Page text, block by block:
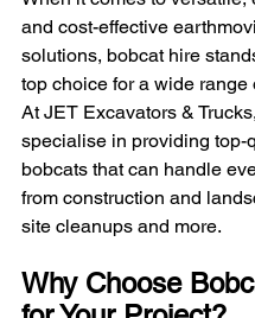
and cost-effective
solutions, bobcat hire
top choice for a wide range
At JET Excavators &
specialise in providing top-
bobcats that can handle
from construction and
site cleanups and more.
Why Choose